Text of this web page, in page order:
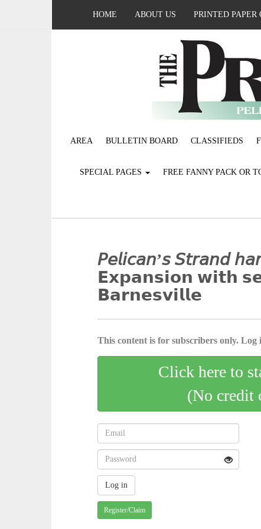
HOME ABOUT US PRINTED PAPER
AREA BULLETIN BOARD CLASSIFIEDS
SPECIAL PAGES FREE FANNY PACK OR
𝘗𝘦𝘭𝘪𝘤𝘢𝘯’𝘴 𝘚𝘵𝘳𝘢𝘯𝘥
𝗘𝘅𝗽𝗮𝗻𝘀𝗶𝗼𝗻 𝘄𝗶𝘁𝗵
𝗕𝗮𝗿𝗻𝗲𝘀𝘃𝗶𝗹𝗹𝗲
This content is for subscribers only.
Click here to
(No credit
Register/Claim